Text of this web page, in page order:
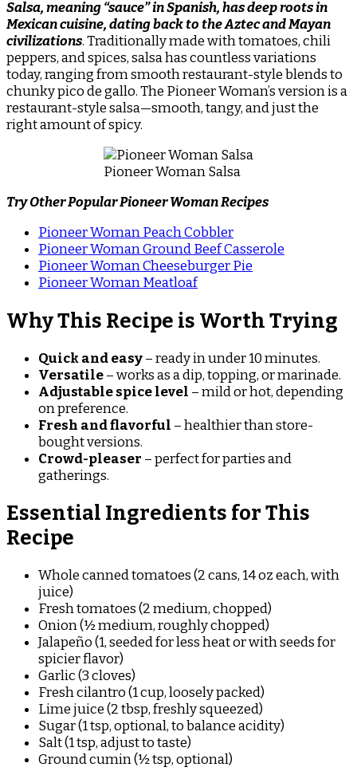
Salsa, meaning “sauce” in Spanish, has deep roots in
Mexican cuisine, dating back to the Aztec and Mayan
civilizations. Traditionally made with tomatoes, chili
peppers, and spices, salsa has countless variations
today, ranging from smooth restaurant-style blends to
chunky pico de gallo. The Pioneer Woman’s version is a
restaurant-style salsa—smooth, tangy, and just the
right amount of spicy.
Pioneer Woman Salsa
Try Other Popular Pioneer Woman Recipes
Pioneer Woman Peach Cobbler
Pioneer Woman Ground Beef Casserole
Pioneer Woman Cheeseburger Pie
Pioneer Woman Meatloaf
Why This Recipe is Worth Trying
Quick and easy– ready in under 10 minutes.
Versatile– works as a dip, topping, or marinade.
Adjustable spice level – mild or hot, depending
on preference.
Fresh and flavorful – healthier than store-
bought versions.
Crowd-pleaser – perfect for parties and
gatherings.
Essential Ingredients for This
Recipe
Whole canned tomatoes (2 cans, 14 oz each, with
juice)
Fresh tomatoes (2 medium, chopped)
Onion (½ medium, roughly chopped)
Jalapeño (1, seeded for less heat or with seeds for
spicier flavor)
Garlic (3 cloves)
Fresh cilantro (1 cup, loosely packed)
Lime juice (2 tbsp, freshly squeezed)
Sugar (1 tsp, optional, to balance acidity)
Salt (1 tsp, adjust to taste)
Ground cumin (½ tsp, optional)